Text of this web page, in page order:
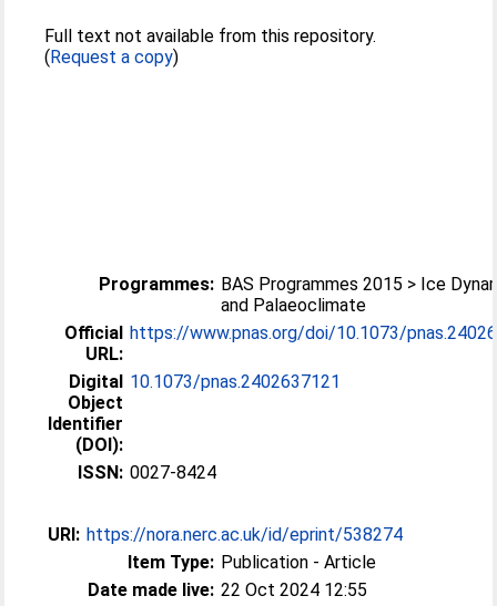
Full text not available from this repository.
(Request a copy)
Programmes: BAS Programmes 2015 > Ice
and Palaeoclimate
Official
URL:
https://www.pnas.org/doi/10.1073/
Digital
Object
Identifier
(DOI):
10.1073/pnas.2402637121
ISSN: 0027-8424
URI: https://nora.nerc.ac.uk/id/eprint/538274
Item Type: Publication - Article
Date made live: 22 Oct 2024 12:55